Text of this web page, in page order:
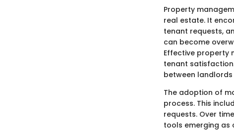
Property
real estate. It
tenant requests,
can become
Effective property
tenant
between
The adoption of
process. This
requests. Over
tools emerging as